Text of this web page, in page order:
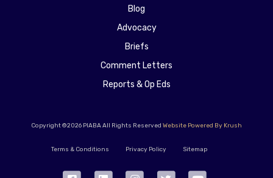
Blog
Advocacy
Briefs
Comment Letters
Reports & Op Eds
Copyright ©2026 PIABA All Rights Reserved Website Powered By Krush
Terms & Conditions Privacy Policy Sitemap